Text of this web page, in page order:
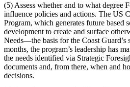
(5) Assess whether and to what degree
influence policies and actions. The US
Program, which generates future based
development to create and surface
Needs—the basis for the Coast Guard’s
months, the program’s leadership has
the needs identified via Strategic
documents and, from there, when and
decisions.